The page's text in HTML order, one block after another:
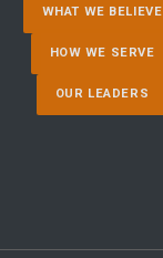
WHAT WE BELIEVE
HOW WE SERVE
OUR LEADERS